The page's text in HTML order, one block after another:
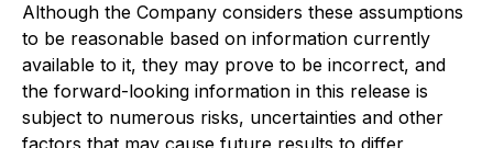
Although the Company considers these assumptions
to be reasonable based on information currently
available to it, they may prove to be incorrect, and
the forward-looking information in this release is
subject to numerous risks, uncertainties and other
factors that may cause future results to differ